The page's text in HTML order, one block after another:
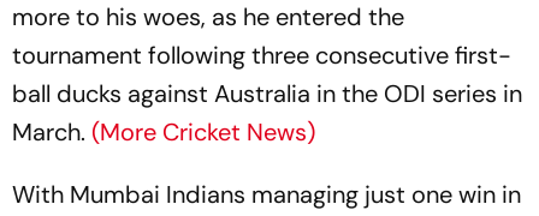
more to his woes, as he entered the
tournament following three consecutive first-
ball ducks against Australia in the ODI series in
March. (More Cricket News)
With Mumbai Indians managing just one win in